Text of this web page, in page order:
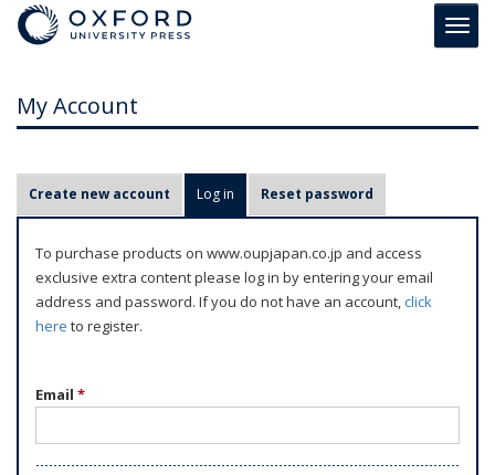
My Account
r
m
Create new account Log in (active tab)
Reset password
To purchase products on www.oupjapan.co.jp and access
exclusive extra content please log in by entering your email
address and password. If you do not have an account,click
here to register.
Email *